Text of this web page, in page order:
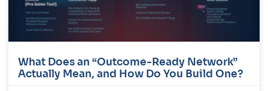
What Does an “Outcome-Ready Network”
Actually Mean, and How Do You Build One?